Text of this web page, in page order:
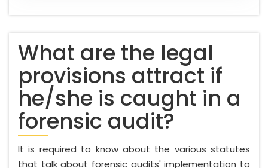
What are the legal
provisions attract if
he/she is caught in a
forensic audit?
It is required to know about the various statutes
that talk about forensic audits' implementation to